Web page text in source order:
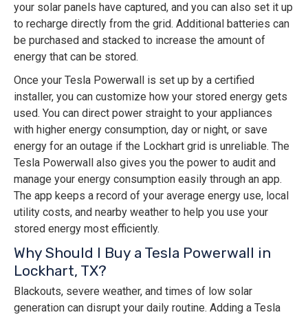
your solar panels have captured, and you can also set it up
to recharge directly from the grid. Additional batteries can
be purchased and stacked to increase the amount of
energy that can be stored.
Once your Tesla Powerwall is set up by a certified
installer, you can customize how your stored energy gets
used. You can direct power straight to your appliances
with higher energy consumption, day or night, or save
energy for an outage if the Lockhart grid is unreliable. The
Tesla Powerwall also gives you the power to audit and
manage your energy consumption easily through an app.
The app keeps a record of your average energy use, local
utility costs, and nearby weather to help you use your
stored energy most efficiently.
Why Should I Buy a Tesla Powerwall in
Lockhart, TX?
Blackouts, severe weather, and times of low solar
generation can disrupt your daily routine. Adding a Tesla